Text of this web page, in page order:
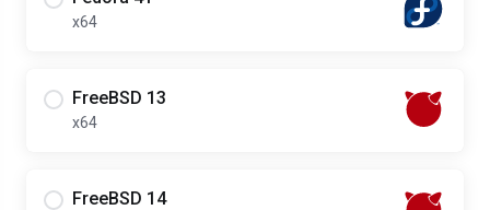
x64
FreeBSD 13
x64
FreeBSD 14